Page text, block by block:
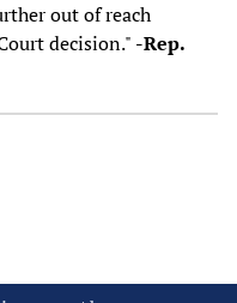
out of reach
decision." -Rep.